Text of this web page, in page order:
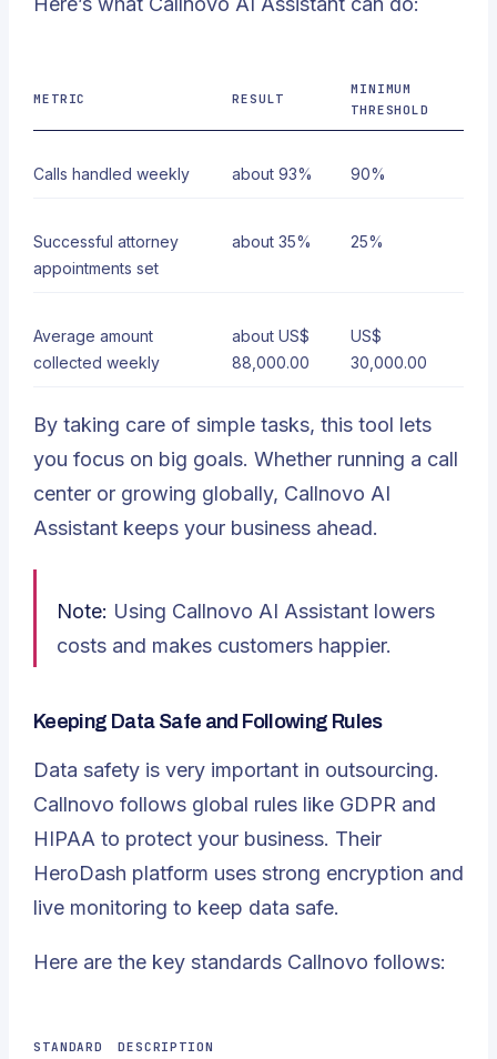
METRIC RESULT
MINIMUM
THRESHOLD
Calls handled weekly about 93% 90%
Successful attorney
appointments set
about 35% 25%
Average amount
collected weekly
about US$
88,000.00
US$
30,000.00
By taking care of simple tasks, this tool lets
you focus on big goals. Whether running a call
center or growing globally, Callnovo AI
Assistant keeps your business ahead.
Note: Using Callnovo AI Assistant lowers
costs and makes customers happier.
Keeping Data Safe and Following Rules
Data safety is very important in outsourcing.
Callnovo follows global rules like GDPR and
HIPAA to protect your business. Their
HeroDash platform uses strong encryption and
live monitoring to keep data safe.
Here are the key standards Callnovo follows:
STANDARD DESCRIPTION